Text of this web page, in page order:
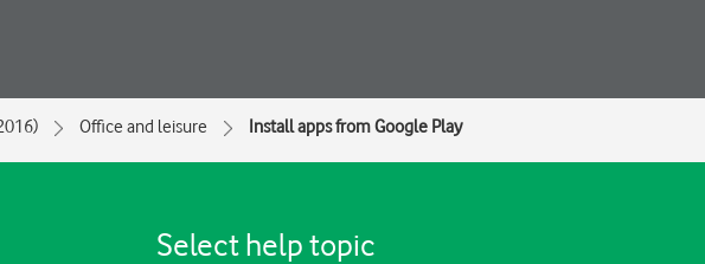
Office and leisure Install apps from Google Play
Select help topic